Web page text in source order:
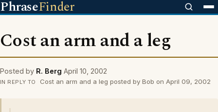
PhraseFinder
Cost an arm and a leg
Posted by R. Berg April 10, 2002
IN REPLY TO Cost an arm and a leg posted by Bob on April 09, 2002